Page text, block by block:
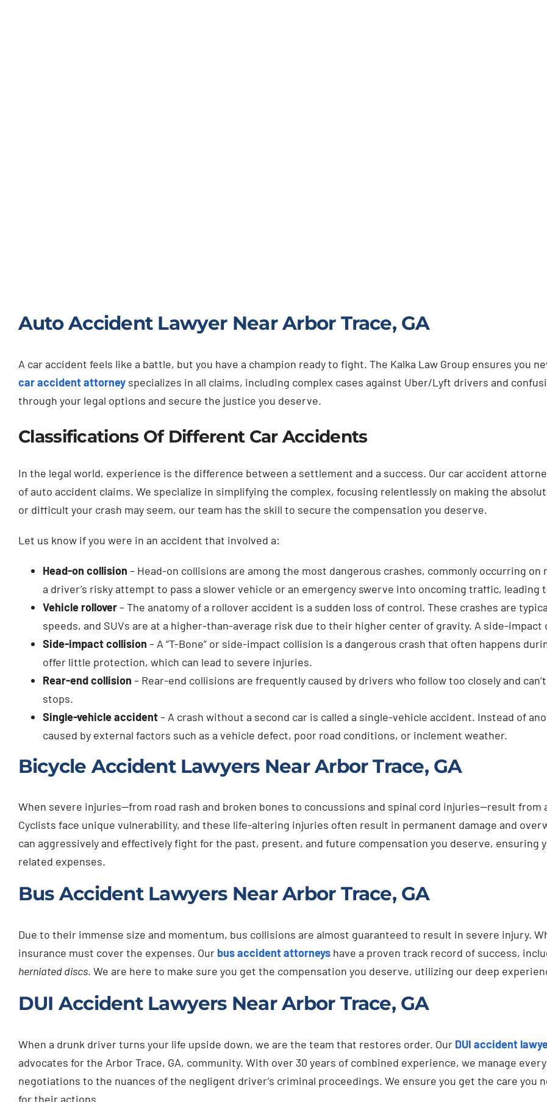
Auto Accident Lawyer Near Arbor Trace, GA
A car accident feels like a battle, but you have a champion ready to fight. The Kalka Law Group ensures you
car accident attorney specializes in all claims, including complex cases against Uber/Lyft drivers and
through your legal options and secure the justice you deserve.
Classifications Of Different Car Accidents
In the legal world, experience is the difference between a settlement and a success. Our car accident
of auto accident claims. We specialize in simplifying the complex, focusing relentlessly on making the
or difficult your crash may seem, our team has the skill to secure the compensation you deserve.
Let us know if you were in an accident that involved a:
Head-on collision – Head-on collisions are among the most dangerous crashes, commonly occurring
a driver’s risky attempt to pass a slower vehicle or an emergency swerve into oncoming traffic, leading
Vehicle rollover– The anatomy of a rollover accident is a sudden loss of control. These crashes are
speeds, and SUVs are at a higher-than-average risk due to their higher center of gravity. A side-impact
Side-impact collision – A “T-Bone” or side-impact collision is a dangerous crash that often happens
offer little protection, which can lead to severe injuries.
Rear-end collision – Rear-end collisions are frequently caused by drivers who follow too closely and
stops.
Single-vehicle accident– A crash without a second car is called a single-vehicle accident. Instead of
caused by external factors such as a vehicle defect, poor road conditions, or inclement weather.
Bicycle Accident Lawyers Near Arbor Trace, GA
When severe injuries—from road rash and broken bones to concussions and spinal cord injuries—result
Cyclists face unique vulnerability, and these life-altering injuries often result in permanent damage and
can aggressively and effectively fight for the past, present, and future compensation you deserve, ensuring
related expenses.
Bus Accident Lawyers Near Arbor Trace, GA
Due to their immense size and momentum, bus collisions are almost guaranteed to result in severe injury.
insurance must cover the expenses. Our bus accident attorneys have a proven track record of success,
herniated discs. We are here to make sure you get the compensation you deserve, utilizing our deep
DUI Accident Lawyers Near Arbor Trace, GA
When a drunk driver turns your life upside down, we are the team that restores order. Our DUI accident
advocates for the Arbor Trace, GA, community. With over 30 years of combined experience, we manage
negotiations to the nuances of the negligent driver’s criminal proceedings. We ensure you get the care you
for their actions.